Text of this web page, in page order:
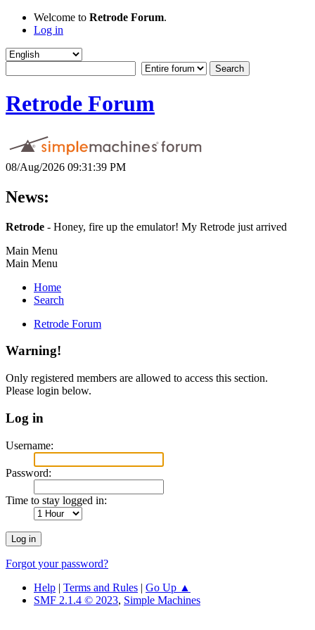
Welcome to Retrode Forum.
Log in
Retrode Forum
08/Aug/2026 09:31:39 PM
News:
Retrode - Honey, fire up the emulator! My Retrode just arrived
Main Menu
Main Menu
Home
Search
Retrode Forum
Warning!
Only registered members are allowed to access this section.
Please login below.
Log in
Username:
Password:
Time to stay logged in:
Forgot your password?
Help | Terms and Rules | Go Up ▲
SMF 2.1.4 © 2023, Simple Machines